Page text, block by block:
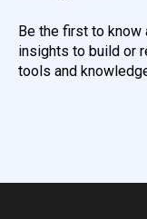
Be the first to know
insights to build or
tools and